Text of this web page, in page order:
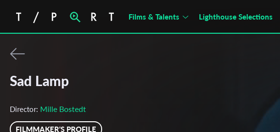
Films & Talents Lighthouse Selections
Sad Lamp
Director: Mille Bostedt
FILMMAKER'S PROFILE